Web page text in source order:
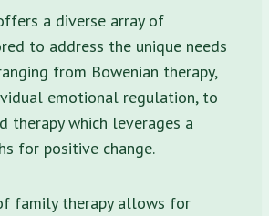
a diverse array of
to address the unique needs
from Bowenian therapy,
emotional regulation, to
therapy which leverages a
for positive change.
family therapy allows for